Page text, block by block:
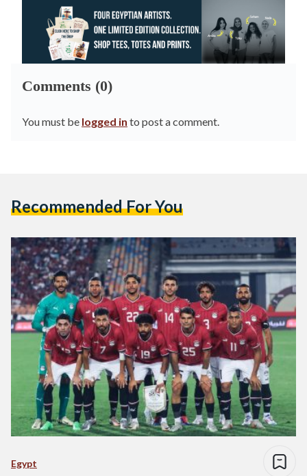
Comments (0)
You must be logged in to post a comment.
Recommended For You
Egypt